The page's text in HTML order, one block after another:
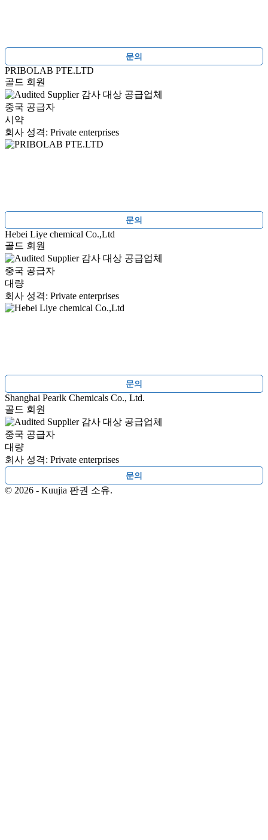
문의
PRIBOLAB PTE.LTD
골드 회원
감사 대상 공급업체
중국 공급자
시약
회사 성격: Private enterprises
문의
Hebei Liye chemical Co.,Ltd
골드 회원
감사 대상 공급업체
중국 공급자
대량
회사 성격: Private enterprises
문의
Shanghai Pearlk Chemicals Co., Ltd.
골드 회원
감사 대상 공급업체
중국 공급자
대량
회사 성격: Private enterprises
문의
© 2026 - Kuujia 판권 소유.